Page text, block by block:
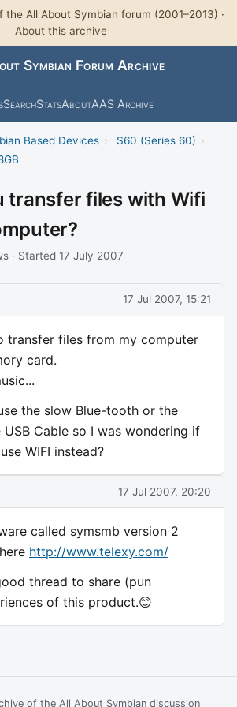
All About Symbian forum (2001–2013) ·
About this archive
Symbian Forum Archive
SearchStatsAboutAAS Archive
Based Devices › S60 (Series 60) ›
transfer files with Wifi
· Started 17 July 2007
17 Jul 2007, 15:21
transfer files from my computer
card.
the slow Blue-tooth or the
Cable so I was wondering if
WIFI instead?
17 Jul 2007, 20:20
called symsmb version 2
http://www.telexy.com/
thread to share (pun
of this product.😊
of the All About Symbian discussion